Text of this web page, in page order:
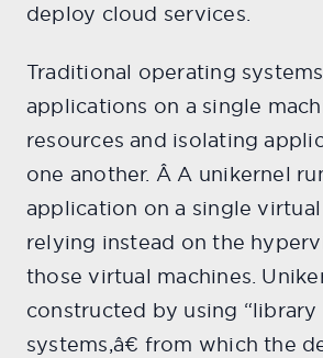
deploy cloud services.
Traditional operating
applications on a single
resources and isolating
one another. Â A unikernel
application on a single virtual
relying instead on the
those virtual machines.
constructed by using
systems,â€ from which the